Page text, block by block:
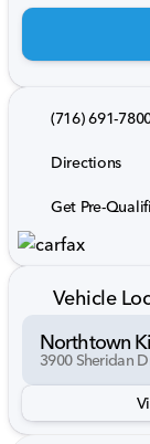
(716) 691-
Directions
Get Pre-
Vehicle
Northtown
3900 Sheridan